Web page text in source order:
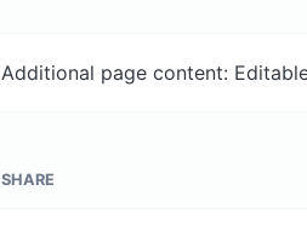
Additional page content:
SHARE